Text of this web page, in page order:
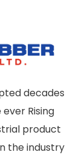
decades
Rising
product
the industry